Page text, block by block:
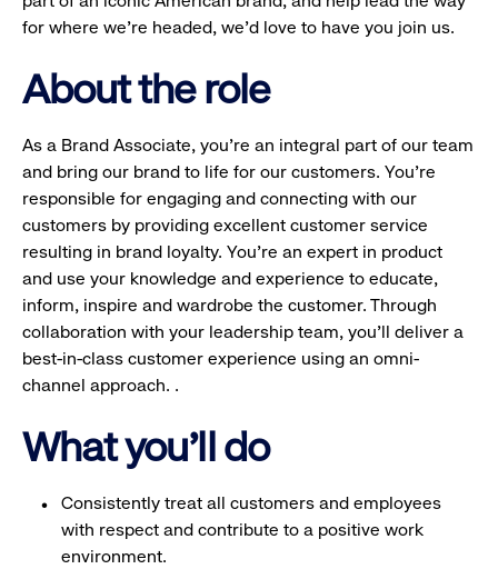
for where we’re headed, we’d love to have you join us.
About the role
As a Brand Associate, you’re an integral part of our team
and bring our brand to life for our customers. You’re
responsible for engaging and connecting with our
customers by providing excellent customer service
resulting in brand loyalty. You’re an expert in product
and use your knowledge and experience to educate,
inform, inspire and wardrobe the customer. Through
collaboration with your leadership team, you’ll deliver a
best-in-class customer experience using an omni-
channel approach. .
What you'll do
Consistently treat all customers and employees
with respect and contribute to a positive work
environment.